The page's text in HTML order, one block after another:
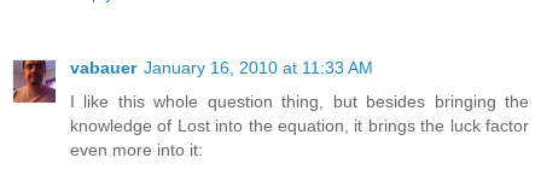
vabauer January 16, 2010 at 11:33 AM
I like this whole question thing, but besides bringing the
knowledge of Lost into the equation, it brings the luck factor
even more into it: